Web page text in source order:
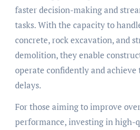
faster decision-making and
tasks. With the capacity to
concrete, rock excavation, and
demolition, they enable
operate confidently and
delays.
For those aiming to improve
performance, investing in high-